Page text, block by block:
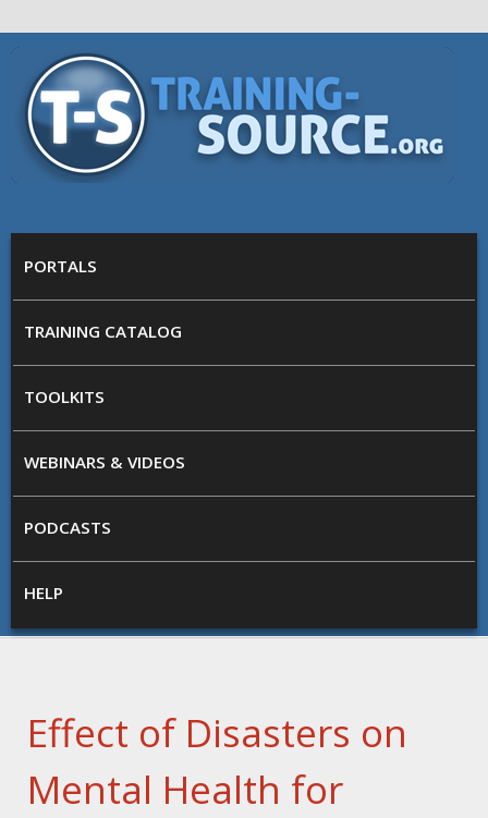
Skip to main content
Training
Source
PORTALS
TRAINING CATALOG
TOOLKITS
WEBINARS & VIDEOS
PODCASTS
HELP
Effect of Disasters on
Mental Health for